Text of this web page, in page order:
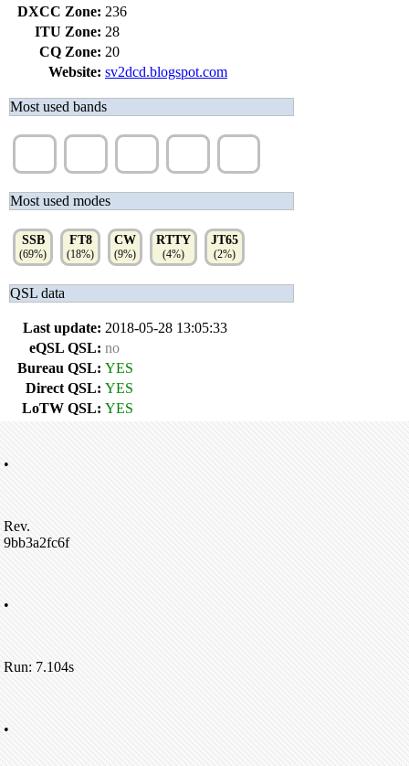
DXCC Zone: 236
ITU Zone: 28
CQ Zone: 20
Website: sv2dcd.blogspot.com
Most used bands
Most used modes
SSB
(69%)
FT8
(18%)
CW
(9%)
RTTY
(4%)
JT65
(2%)
QSL data
Last update: 2018-05-28 13:05:33
eQSL QSL: no
Bureau QSL: YES
Direct QSL: YES
LoTW QSL: YES
•
Rev.
9bb3a2fc6f
•
Run: 7.104s
•